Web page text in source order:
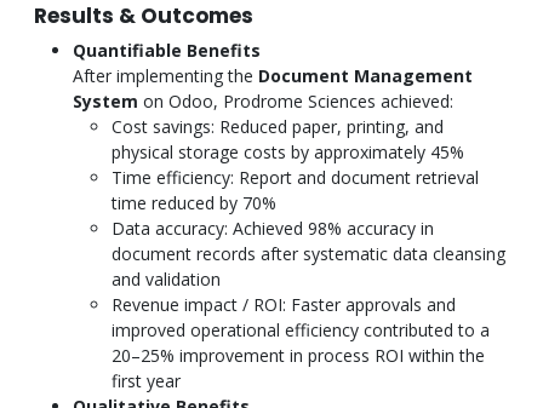
Results & Outcomes
Quantifiable Benefits
After implementing the Document Management
System on Odoo, Prodrome Sciences achieved:
Cost savings: Reduced paper, printing, and
physical storage costs by approximately 45%
Time efficiency: Report and document retrieval
time reduced by 70%
Data accuracy: Achieved 98% accuracy in
document records after systematic data cleansing
and validation
Revenue impact / ROI: Faster approvals and
improved operational efficiency contributed to a
20–25% improvement in process ROI within the
first year